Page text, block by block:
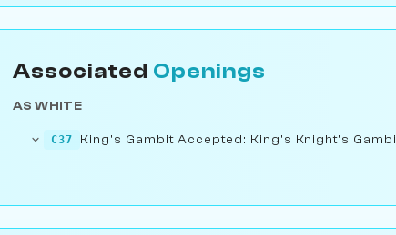
Associated Openings
AS WHITE
C37 King's Gambit Accepted: King's Knight's